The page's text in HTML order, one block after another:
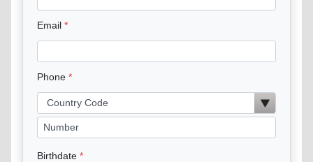
Email
Phone
Birthdate